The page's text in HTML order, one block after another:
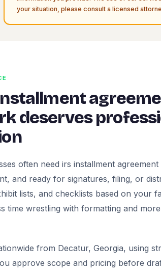
your situation, please consult a licensed
deserves
often need irs installment
and ready for signatures, filing, or
lists, and checklists based on your
time wrestling with formatting and
from Decatur, Georgia, using
approve scope and pricing before